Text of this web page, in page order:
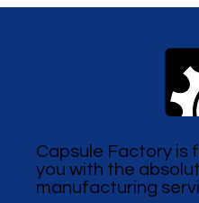
Capsule Factory is
you with the
manufacturing